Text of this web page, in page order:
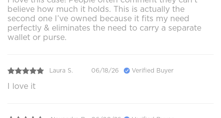
believe how much it holds. This is actually the
second one I’ve owned because it fits my need
perfectly & eliminates the need to carry a separate
wallet or purse.
Laura S. 06/18/26 Verified Buyer
I love it